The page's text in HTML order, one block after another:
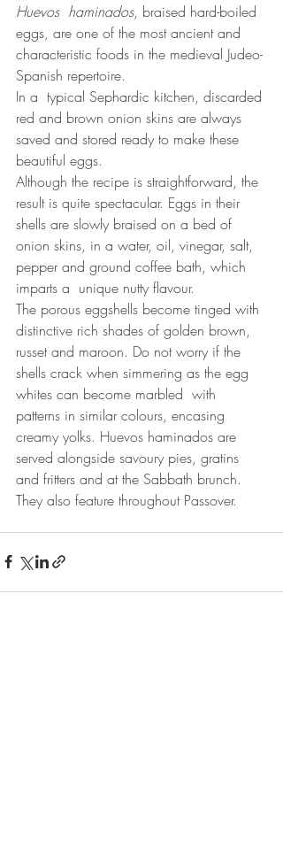
Huevos  haminados, braised hard-boiled
eggs, are one of the most ancient and
characteristic foods in the medieval Judeo-
Spanish repertoire.
In a  typical Sephardic kitchen, discarded
red and brown onion skins are always
saved and stored ready to make these
beautiful eggs.
Although the recipe is straightforward, the
result is quite spectacular. Eggs in their
shells are slowly braised on a bed of
onion skins, in a water, oil, vinegar, salt,
pepper and ground coffee bath, which
imparts a  unique nutty flavour.
The porous eggshells become tinged with
distinctive rich shades of golden brown,
russet and maroon. Do not worry if the
shells crack when simmering as the egg
whites can become marbled  with
patterns in similar colours, encasing
creamy yolks. Huevos haminados are
served alongside savoury pies, gratins
and fritters and at the Sabbath brunch.
They also feature throughout Passover.